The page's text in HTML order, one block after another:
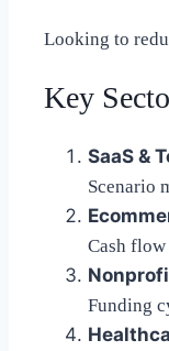
Looking to
Key
SaaS &
Scenario
Cash
Funding